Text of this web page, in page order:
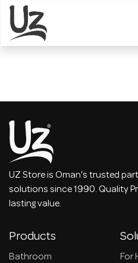
Skip to Content
UZ Store is Oman's trusted
solutions since 1990. Quality
lasting value.
Products
Bathroom
For